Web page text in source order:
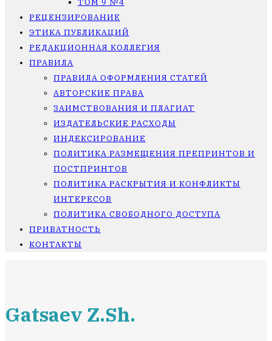
ТОМ 9 №4
РЕЦЕНЗИРОВАНИЕ
ЭТИКА ПУБЛИКАЦИЙ
РЕДАКЦИОННАЯ КОЛЛЕГИЯ
ПРАВИЛА
ПРАВИЛА ОФОРМЛЕНИЯ СТАТЕЙ
АВТОРСКИЕ ПРАВА
ЗАИМСТВОВАНИЯ И ПЛАГИАТ
ИЗДАТЕЛЬСКИЕ РАСХОДЫ
ИНДЕКСИРОВАНИЕ
ПОЛИТИКА РАЗМЕЩЕНИЯ ПРЕПРИНТОВ И
ПОСТПРИНТОВ
ПОЛИТИКА РАСКРЫТИЯ И КОНФЛИКТЫ
ИНТЕРЕСОВ
ПОЛИТИКА СВОБОДНОГО ДОСТУПА
ПРИВАТНОСТЬ
КОНТАКТЫ
Gatsaev Z.Sh.